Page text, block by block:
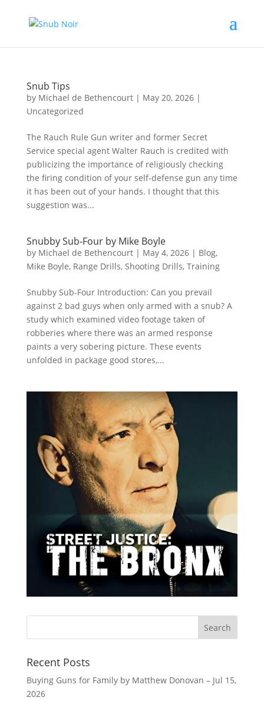
Snub Tips
by Michael de Bethencourt| May 20, 2026|
Uncategorized
The Rauch Rule Gun writer and former Secret
Service special agent Walter Rauch is credited with
publicizing the importance of religiously checking
the firing condition of your self-defense gun any time
it has been out of your hands. I thought that this
suggestion was...
Snubby Sub-Four by Mike Boyle
by Michael de Bethencourt| May 4, 2026| Blog,
Mike Boyle, Range Drills, Shooting Drills, Training
Snubby Sub-Four Introduction: Can you prevail
against 2 bad guys when only armed with a snub? A
study which examined video footage taken of
robberies where there was an armed response
paints a very sobering picture. These events
unfolded in package good stores,...
Recent Posts
Buying Guns for Family by Matthew Donovan – Jul 15,
2026